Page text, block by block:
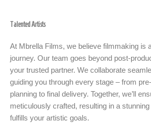
Talented Artists
At Mbrella Films, we believe filmmaking is
journey. Our team goes beyond post-
your trusted partner. We collaborate
guiding you through every stage – from
planning to final delivery. Together, we’ll
meticulously crafted, resulting in a
fulfills your artistic goals.